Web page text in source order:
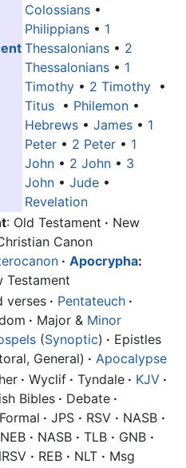
Colossians •
Philippians • 1
Thessalonians • 2
Thessalonians • 1
Timothy • 2 Timothy •
Titus • Philemon •
Hebrews • James • 1
Peter • 2 Peter • 1
John • 2 John • 3
John • Jude •
Revelation
: Old Testament · New
Canon
· Apocrypha:
Testament
verses · Pentateuch ·
· Major & Minor
(Synoptic) · Epistles
General) · Apocalypse
· Wyclif · Tyndale · KJV ·
Bibles · Debate ·
· JPS · RSV · NASB ·
NEB · NASB · TLB · GNB ·
· REB · NLT · Msg